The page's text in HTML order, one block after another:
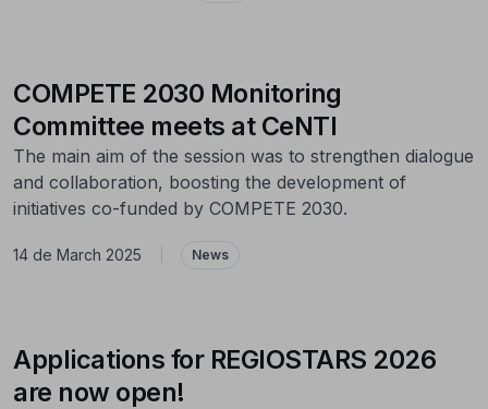
COMPETE 2030 Monitoring
Committee meets at CeNTI
The main aim of the session was to strengthen dialogue
and collaboration, boosting the development of
initiatives co-funded by COMPETE 2030.
14 de March 2025 News
Applications for REGIOSTARS 2026
are now open!